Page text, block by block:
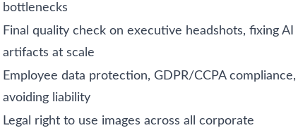
bottlenecks
Final quality check on executive headshots, fixing AI
artifacts at scale
Employee data protection, GDPR/CCPA compliance,
avoiding liability
Legal right to use images across all corporate